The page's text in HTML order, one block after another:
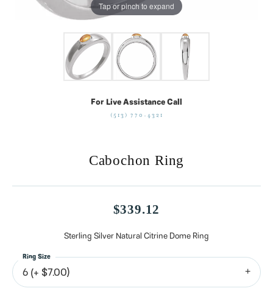
Tap or pinch to expand
For Live Assistance Call
(513) 770-4321
Cabochon Ring
$339.12
Sterling Silver Natural Citrine Dome Ring
6 (+ $7.00)
Ring Size